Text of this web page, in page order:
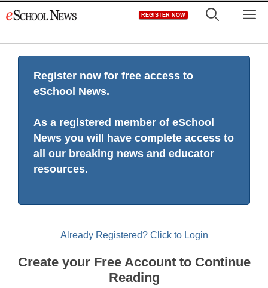
to
REGISTER NOW
Register now for free access to
eSchool News.
As a registered member of eSchool
News you will have complete access to
all our breaking news and educator
resources.
Already Registered? Click to Login
Create your Free Account to Continue
Reading